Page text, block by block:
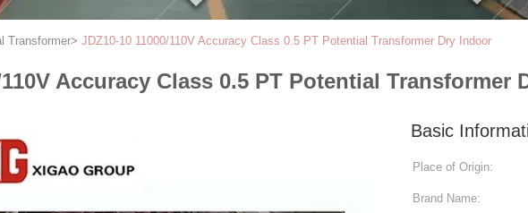
Transformer> JDZ10-10 11000/110V Accuracy Class 0.5 PT Potential Transformer Dry Indoor
110V Accuracy Class 0.5 PT Potential Transformer
Basic
Place of Origin:
Brand Name: